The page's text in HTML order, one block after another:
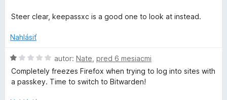
5
e
1
5
Steer clear, keepassxc is a good one to look at instead.
Nahlásiť
H
o
d
autor: Nate pred 6 mesiacmi
Completely freezes Firefox when trying to log into sites with
a passkey. Time to switch to Bitwarden!